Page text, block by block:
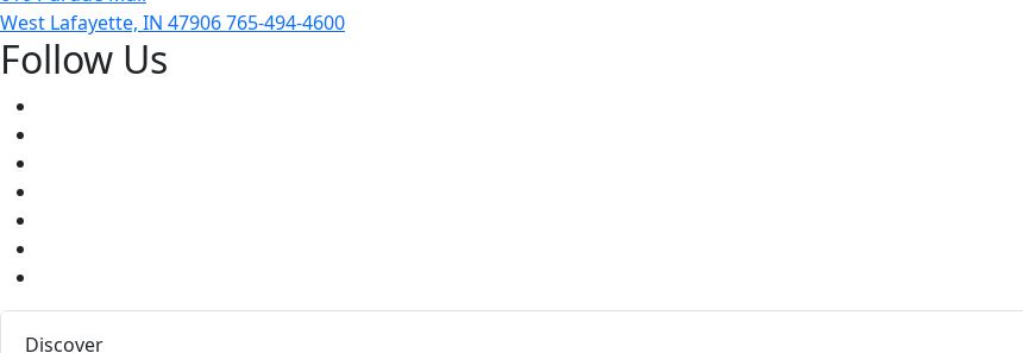
West Lafayette, IN 47906765-494-4600
Follow Us
Discover